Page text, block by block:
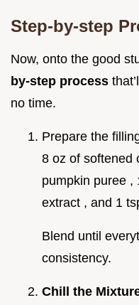
Step-by-step
Now, onto the good
by-step process
no time.
Prepare the
8 oz of softened
pumpkin puree ,
extract , and 1
Blend until
consistency.
Chill the